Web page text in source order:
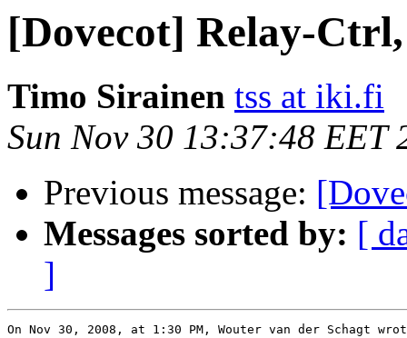
[Dovecot] Relay-
Timo Sirainen tss at iki.fi
Sun Nov 30 13:37:48 EET
Previous message:
Messages sorted by: [
]
On Nov 30, 2008, at 1:30 PM, Wouter van der Schagt